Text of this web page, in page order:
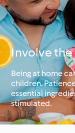
Involve the
Being at home
children.
essential
stimulated.